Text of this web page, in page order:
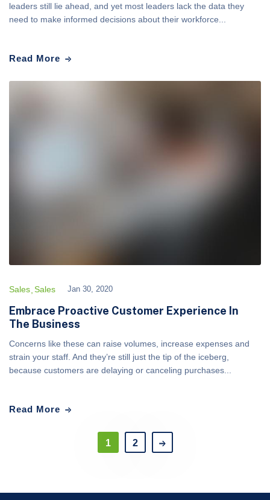
leaders still lie ahead, and yet most leaders lack the data they
need to make informed decisions about their workforce...
Read More
Sales Sales Jan 30, 2020
Embrace Proactive Customer Experience In
The Business
Concerns like these can raise volumes, increase expenses and
strain your staff. And they’re still just the tip of the iceberg,
because customers are delaying or canceling purchases...
Read More
1 2